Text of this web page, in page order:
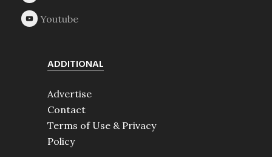
ADDITIONAL
Advertise
Contact
Terms of Use & Privacy
Policy